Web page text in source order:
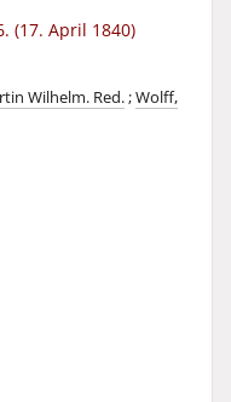
(17. April 1840)
Wilhelm. Red.;Wolff,